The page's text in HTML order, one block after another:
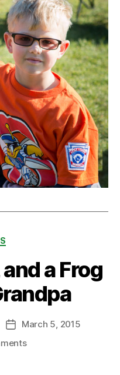
a Frog
Post
date
March 5, 2015
on